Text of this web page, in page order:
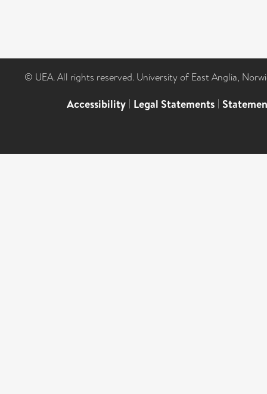
© UEA. All rights reserved. University of East Anglia,
Accessibility | Legal Statements |